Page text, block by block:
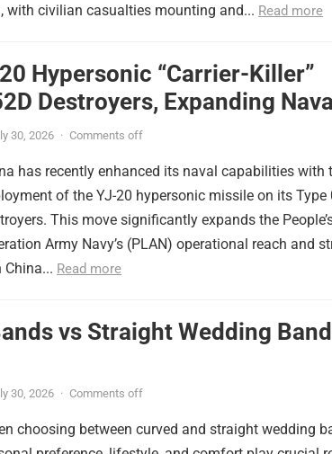
with civilian casualties mounting and... Read more
Hypersonic “Carrier-Killer”
Destroyers, Expanding Naval
30, 2026 · Comments off
has recently enhanced its naval capabilities with
of the YJ-20 hypersonic missile on its Type
This move significantly expands the
Army Navy’s (PLAN) operational reach and
China... Read more
vs Straight Wedding
30, 2026 · Comments off
choosing between curved and straight wedding